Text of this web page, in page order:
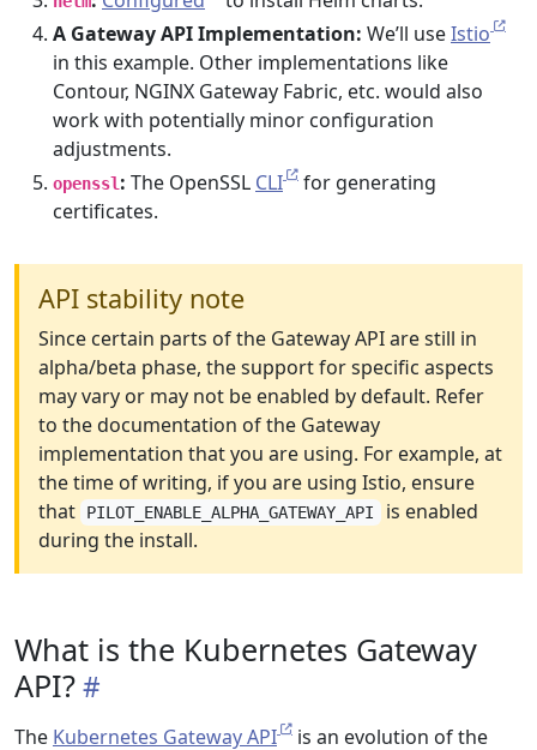
A Gateway API Implementation: We’ll useIstio
in this example. Other implementations like
Contour, NGINX Gateway Fabric, etc. would also
work with potentially minor configuration
adjustments.
openssl : The OpenSSL CLI
for generating
certificates.
API stability note
Since certain parts of the Gateway API are still in
alpha/beta phase, the support for specific aspects
may vary or may not be enabled by default. Refer
to the documentation of the Gateway
implementation that you are using. For example, at
the time of writing, if you are using Istio, ensure
that
PILOT_ENABLE_ALPHA_GATEWAY_API is enabled
during the install.
What is the Kubernetes Gateway
API?
The Kubernetes Gateway API
is an evolution of the